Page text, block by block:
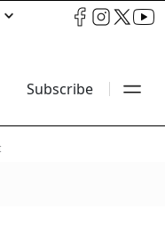
Subscribe